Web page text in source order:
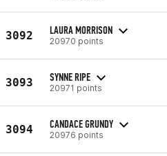
3092 LAURA MORRISON
20970 points
3093 SYNNE RIPE
20971 points
3094 CANDACE GRUNDY
20976 points